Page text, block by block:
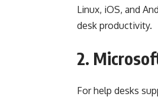
Linux, iOS, and
desk productivity.
2.
For help desks